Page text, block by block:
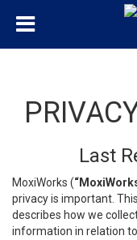
Last
MoxiWorks (
privacy is important.
describes how we
information in relation